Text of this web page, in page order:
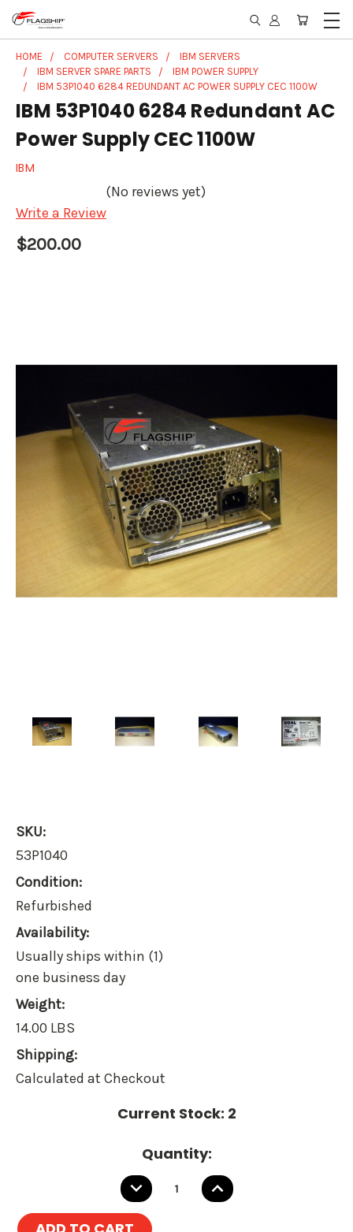
HOME COMPUTER SERVERS
IBM SERVERS
IBM SERVER SPARE PARTS
IBM POWER SUPPLY
IBM 53P1040 6284 REDUNDANT AC POWER SUPPLY CEC 1100W
IBM 53P1040 6284 Redundant AC
Power Supply CEC 1100W
IBM
(No reviews yet)
Write a Review
$200.00
SKU:
53P1040
Condition:
Refurbished
Availability:
Usually ships within (1)
one business day
Weight:
14.00 LBS
Shipping:
Calculated at Checkout
Current Stock: 2
Quantity:
DECREASE
QUANTITY:
INCREASE
QUANTITY: